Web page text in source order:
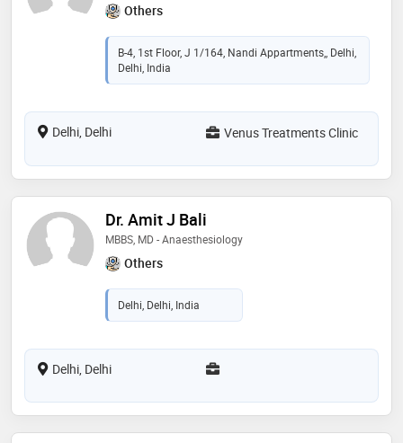
Others
B-4, 1st Floor, J 1/164, Nandi Appartments,, Delhi,
Delhi, India
Delhi, Delhi Venus Treatments Clinic
Dr. Amit J Bali
MBBS, MD - Anaesthesiology
Others
Delhi, Delhi, India
Delhi, Delhi